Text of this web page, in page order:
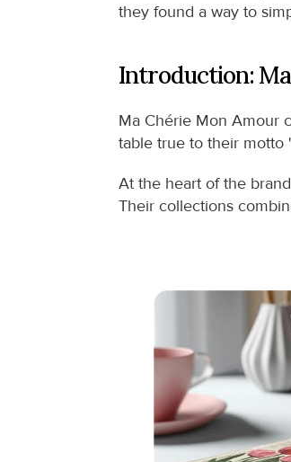
they found a way to
Introduction:
Ma Chérie Mon Amour
table true to their motto
At the heart of the
Their collections